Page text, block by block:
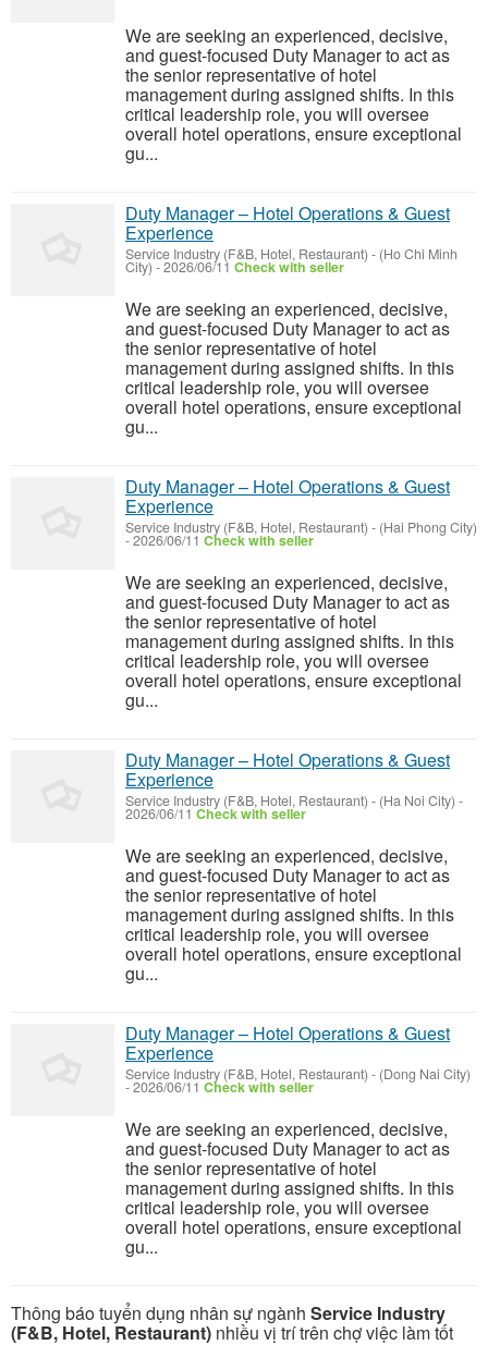
We are seeking an experienced, decisive,
and guest-focused Duty Manager to act as
the senior representative of hotel
management during assigned shifts. In this
critical leadership role, you will oversee
overall hotel operations, ensure exceptional
gu...
Duty Manager – Hotel Operations & Guest
Experience
Service Industry (F&B, Hotel, Restaurant) - (Ho Chi Minh
City) -2026/06/11 Check with seller
We are seeking an experienced, decisive,
and guest-focused Duty Manager to act as
the senior representative of hotel
management during assigned shifts. In this
critical leadership role, you will oversee
overall hotel operations, ensure exceptional
gu...
Duty Manager – Hotel Operations & Guest
Experience
Service Industry (F&B, Hotel, Restaurant) - (Hai Phong City)
-2026/06/11 Check with seller
We are seeking an experienced, decisive,
and guest-focused Duty Manager to act as
the senior representative of hotel
management during assigned shifts. In this
critical leadership role, you will oversee
overall hotel operations, ensure exceptional
gu...
Duty Manager – Hotel Operations & Guest
Experience
Service Industry (F&B, Hotel, Restaurant) - (Ha Noi City) -
2026/06/11 Check with seller
We are seeking an experienced, decisive,
and guest-focused Duty Manager to act as
the senior representative of hotel
management during assigned shifts. In this
critical leadership role, you will oversee
overall hotel operations, ensure exceptional
gu...
Duty Manager – Hotel Operations & Guest
Experience
Service Industry (F&B, Hotel, Restaurant) - (Dong Nai City)
-2026/06/11 Check with seller
We are seeking an experienced, decisive,
and guest-focused Duty Manager to act as
the senior representative of hotel
management during assigned shifts. In this
critical leadership role, you will oversee
overall hotel operations, ensure exceptional
gu...
Thông báo tuyển dụng nhân sự ngành Service Industry
(F&B, Hotel, Restaurant) nhiều vị trí trên chợ việc làm tốt